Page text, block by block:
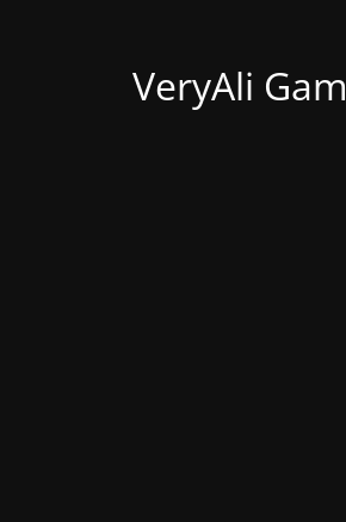
VeryAli